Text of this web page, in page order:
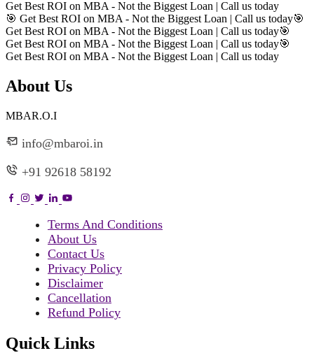
Get Best ROI on MBA - Not the Biggest Loan | Call us today
🎯 Get Best ROI on MBA - Not the Biggest Loan | Call us today🎯
Get Best ROI on MBA - Not the Biggest Loan | Call us today🎯
Get Best ROI on MBA - Not the Biggest Loan | Call us today🎯
Get Best ROI on MBA - Not the Biggest Loan | Call us today
About Us
MBAR.O.I
info@mbaroi.in
+91 92618 58192
Terms And Conditions
About Us
Contact Us
Privacy Policy
Disclaimer
Cancellation
Refund Policy
Quick Links